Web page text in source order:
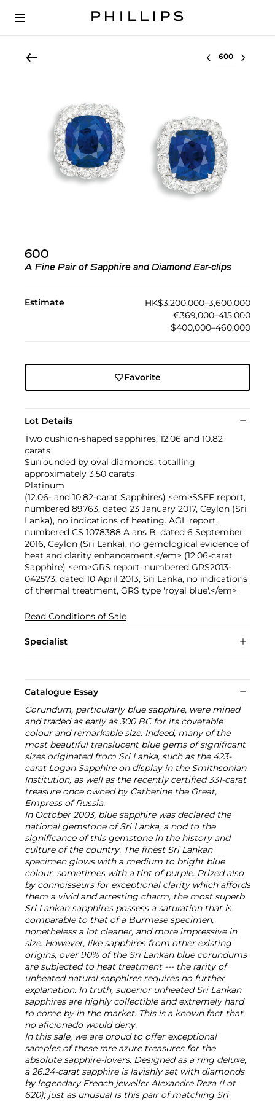
Select lot
600
A Fine Pair of Sapphire and Diamond Ear-clips
Estimate
HK$3,200,000–3,600,000
€369,000–415,000
$400,000–460,000
Favorite
Lot Details
Two cushion-shaped sapphires, 12.06 and 10.82
carats
Surrounded by oval diamonds, totalling
approximately 3.50 carats
Platinum
(12.06- and 10.82-carat Sapphires) <em>SSEF report,
numbered 89763, dated 23 January 2017, Ceylon (Sri
Lanka), no indications of heating. AGL report,
numbered CS 1078388 A ans B, dated 6 September
2016, Ceylon (Sri Lanka), no gemological evidence of
heat and clarity enhancement.</em> (12.06-carat
Sapphire) <em>GRS report, numbered GRS2013-
042573, dated 10 April 2013, Sri Lanka, no indications
of thermal treatment, GRS type 'royal blue'.</em>
Read Conditions of Sale
Specialist
Catalogue Essay
Corundum, particularly blue sapphire, were mined
and traded as early as 300 BC for its covetable
colour and remarkable size. Indeed, many of the
most beautiful translucent blue gems of significant
sizes originated from Sri Lanka, such as the 423-
carat Logan Sapphire on display in the Smithsonian
Institution, as well as the recently certified 331-carat
treasure once owned by Catherine the Great,
Empress of Russia.
In October 2003, blue sapphire was declared the
national gemstone of Sri Lanka, a nod to the
significance of this gemstone in the history and
culture of the country. The finest Sri Lankan
specimen glows with a medium to bright blue
colour, sometimes with a tint of purple. Prized also
by connoisseurs for exceptional clarity which affords
them a vivid and arresting charm, the most superb
Sri Lankan sapphires possess a saturation that is
comparable to that of a Burmese specimen,
nonetheless a lot cleaner, and more impressive in
size. However, like sapphires from other existing
origins, over 90% of the Sri Lankan blue corundums
are subjected to heat treatment --- the rarity of
unheated natural sapphires requires no further
explanation. In truth, superior unheated Sri Lankan
sapphires are highly collectible and extremely hard
to come by in the market. This is a known fact that
no aficionado would deny.
In this sale, we are proud to offer exceptional
samples of these rare azure treasures for the
absolute sapphire-lovers. Designed as a ring deluxe,
a 26.24-carat sapphire is lavishly set with diamonds
by legendary French jeweller Alexandre Reza (Lot
620); just as unusual is this pair of matching Sri